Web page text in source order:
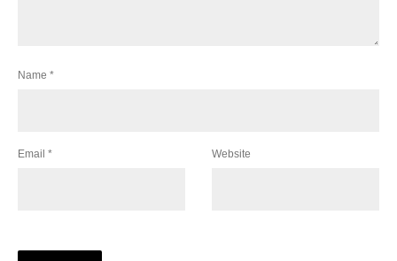
Name *
Email * Website